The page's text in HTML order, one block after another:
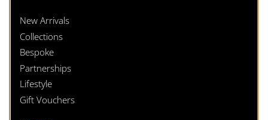
New Arrivals
Collections
Bespoke
Partnerships
Lifestyle
Gift Vouchers